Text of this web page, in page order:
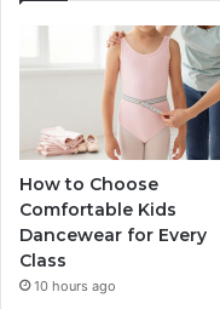
How to Choose
Comfortable Kids
Dancewear for Every
Class
10 hours ago